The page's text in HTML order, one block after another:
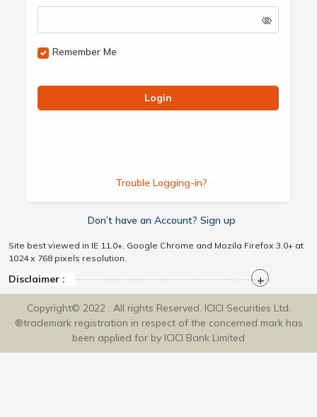
Remember Me
Login
Trouble Logging-in?
Don’t have an Account? Sign up
Site best viewed in IE 11.0+, Google Chrome and Mozila Firefox 3.0+ at
1024 x 768 pixels resolution.
Disclaimer :
Copyright© 2022 . All rights Reserved. ICICI Securities Ltd.
®trademark registration in respect of the concerned mark has
been applied for by ICICI Bank Limited